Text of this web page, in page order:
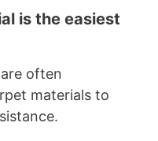
is the easiest
often
materials to